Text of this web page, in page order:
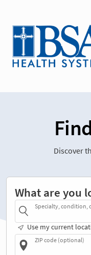
Discover
What are you
Specialty, condition,
Use my current
ZIP code (optional)